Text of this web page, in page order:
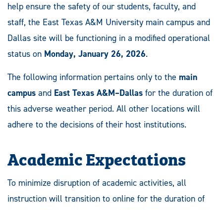
help ensure the safety of our students, faculty, and
staff, the East Texas A&M University main campus and
Dallas site will be functioning in a modified operational
status on Monday, January 26, 2026.
The following information pertains only to the main
campus and East Texas A&M–Dallas for the duration of
this adverse weather period. All other locations will
adhere to the decisions of their host institutions.
Academic Expectations
To minimize disruption of academic activities, all
instruction will transition to online for the duration of